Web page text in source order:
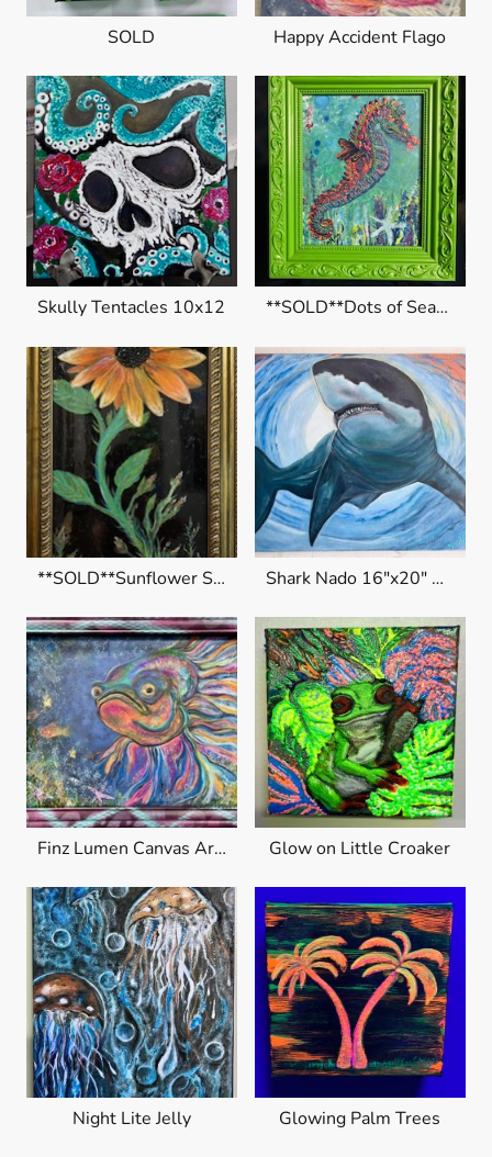
SOLD Happy Accident Flago
Skully Tentacles 10x12 **SOLD**Dots of Seahorse
**SOLD**Sunflower Shine Shark Nado 16"x20" Original $320
Finz Lumen Canvas Art $400 Glow on Little Croaker
Night Lite Jelly Glowing Palm Trees